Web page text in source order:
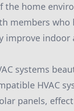
the home
members who
improve indoor
systems
HVAC
panels,